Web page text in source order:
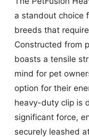
a standout choice
breeds that
Constructed from
boasts a tensile
mind for pet
option for their
heavy-duty clip is
significant force,
securely leashed